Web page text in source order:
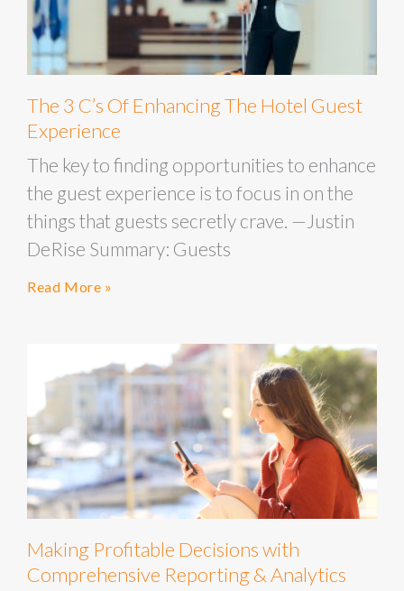
The 3 C’s Of Enhancing The Hotel Guest
Experience
The key to finding opportunities to enhance
the guest experience is to focus in on the
things that guests secretly crave. —Justin
DeRise Summary: Guests
Read More »
Making Profitable Decisions with
Comprehensive Reporting & Analytics